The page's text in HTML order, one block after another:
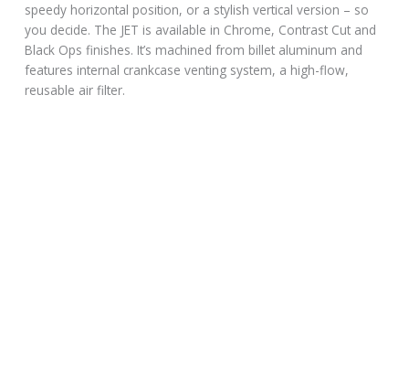
speedy horizontal position, or a stylish vertical version – so
you decide. The JET is available in Chrome, Contrast Cut and
Black Ops finishes. It’s machined from billet aluminum and
features internal crankcase venting system, a high-flow,
reusable air filter.